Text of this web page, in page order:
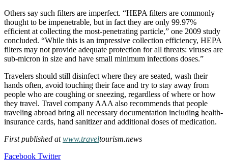
Others say such filters are imperfect. “HEPA filters are commonly
thought to be impenetrable, but in fact they are only 99.97%
efficient at collecting the most-penetrating particle,” one 2009 study
concluded. “While this is an impressive collection efficiency, HEPA
filters may not provide adequate protection for all threats: viruses are
sub-micron in size and have small minimum infections doses.”
Travelers should still disinfect where they are seated, wash their
hands often, avoid touching their face and try to stay away from
people who are coughing or sneezing, regardless of where or how
they travel. Travel company AAA also recommends that people
traveling abroad bring all necessary documentation including health-
insurance cards, hand sanitizer and additional doses of medication.
First published atwww.traveltourism.news
Facebook TwitterLinkedIn
Tumblr
Pinterest
Reddit
VKontakte
Share
Print